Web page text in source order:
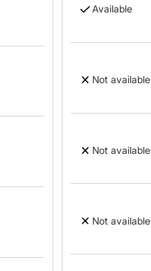
Available
Not available
Not available
Not available